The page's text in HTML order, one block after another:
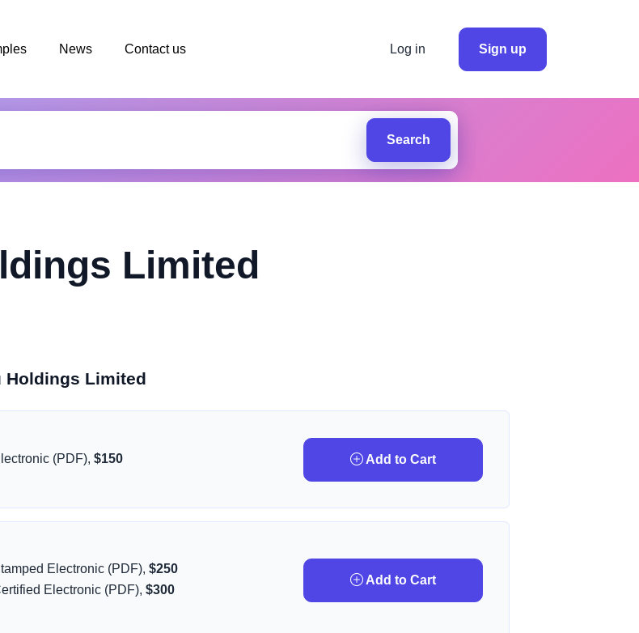
News Contact us Log in Sign up
Search
Limited
Holdings Limited
(PDF),$150 Add to Cart
Electronic (PDF),$250
Electronic (PDF),$300
Add to Cart